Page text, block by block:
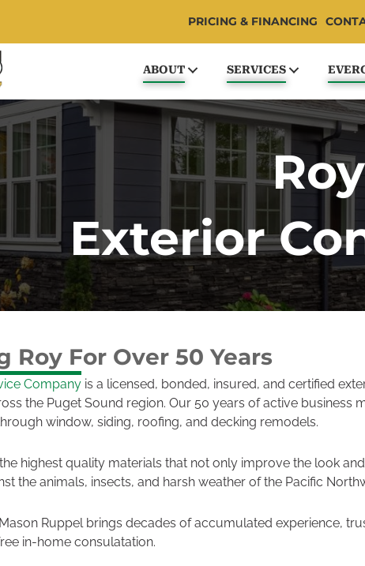
PRICING & FINANCING
ABOUT SERVICES
Roy
Exterior
Roy For Over 50 Years
Company is a licensed, bonded, insured, and certified
the Puget Sound region. Our 50 years of active business
window, siding, roofing, and decking remodels.
highest quality materials that not only improve the look
the animals, insects, and harsh weather of the Pacific
Ruppel brings decades of accumulated experience,
in-home consulatation.